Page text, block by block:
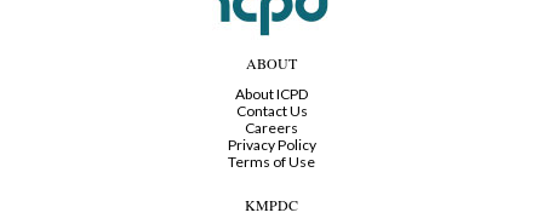
ABOUT
About ICPD
Contact Us
Careers
Privacy Policy
Terms of Use
KMPDC